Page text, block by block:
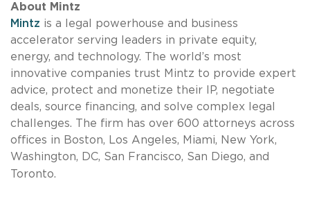
About Mintz
Mintz is a legal powerhouse and business
accelerator serving leaders in private equity,
energy, and technology. The world’s most
innovative companies trust Mintz to provide expert
advice, protect and monetize their IP, negotiate
deals, source financing, and solve complex legal
challenges. The firm has over 600 attorneys across
offices in Boston, Los Angeles, Miami, New York,
Washington, DC, San Francisco, San Diego, and
Toronto.